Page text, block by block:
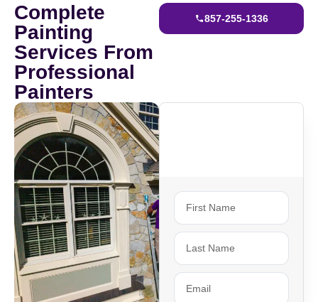
Complete
Painting
Services From
Professional
Painters
857-255-1336